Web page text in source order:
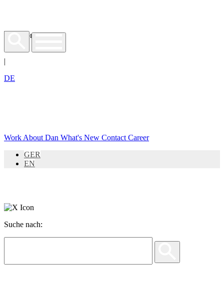
|
DE
Work About Dan What's New Contact Career
GER
EN
Suche nach: